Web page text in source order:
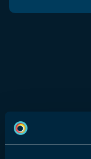
redefining how